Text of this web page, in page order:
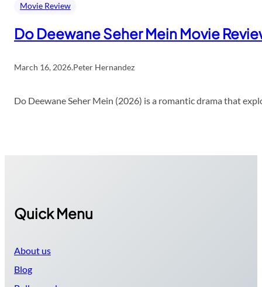
Movie Review
Do Deewane Seher Mein Movie
March 16, 2026.Peter Hernandez
Do Deewane Seher Mein (2026) is a romantic drama that
Quick Menu
About us
Blog